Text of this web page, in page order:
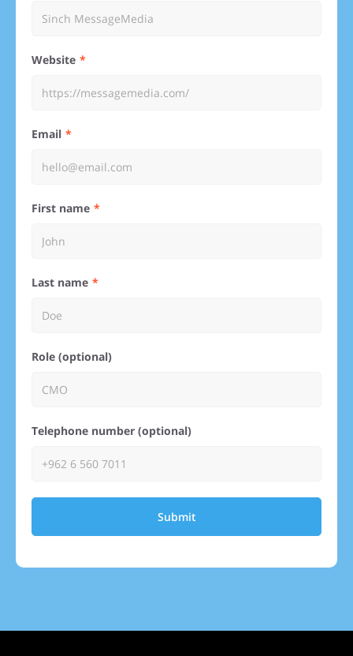
Website
Email
First name
Last name
Role (optional)
Telephone number (optional)
Submit